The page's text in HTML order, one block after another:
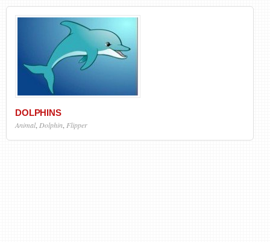
DOLPHINS
Animal, Dolphin Flipper